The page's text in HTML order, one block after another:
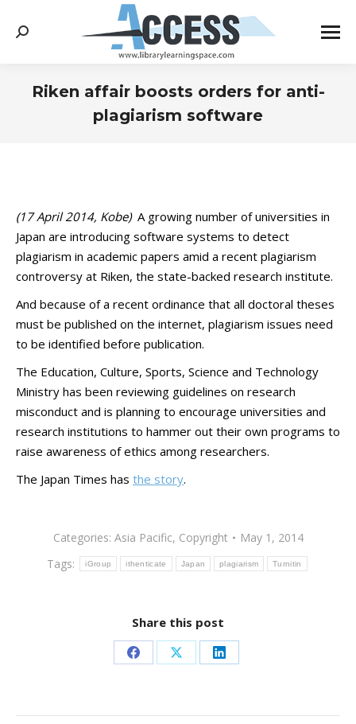
Search:
Riken affair boosts orders for anti-
plagiarism software
(17April 2014, Kobe)A growing number of universities in
Japan are introducing software systems to detect
plagiarism in academic papers amid a recent plagiarism
controversy at Riken, the state-backed research institute.
And because of a recent ordinance that all doctoral theses
must be published on the internet, plagiarism issues need
to be identified before publication.
The Education, Culture, Sports, Science and Technology
Ministry has been reviewing guidelines on research
misconduct and is planning to encourage universities and
research institutions to hammer out their own programs to
raise awareness of ethics among researchers.
The Japan Times has the story.
Categories: Asia Pacific, Copyright
May 1, 2014
Tags:
iGroup ithenticate Japan plagiarism Turnitin
Share this post
Share
Facebook
Share
X
Share
LinkedIn